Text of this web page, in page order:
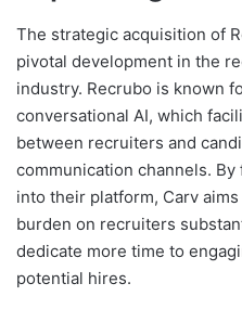
The strategic acquisition of
pivotal development in the
industry. Recrubo is known
conversational AI, which
between recruiters and
communication channels.
into their platform, Carv
burden on recruiters
dedicate more time to
potential hires.